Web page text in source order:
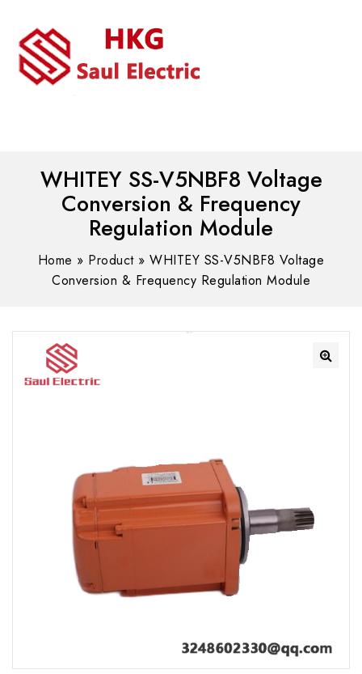
WHITEY SS-V5NBF8 Voltage
Conversion & Frequency
Regulation Module
Home » Product»WHITEY SS-V5NBF8 Voltage
Conversion & Frequency Regulation Module